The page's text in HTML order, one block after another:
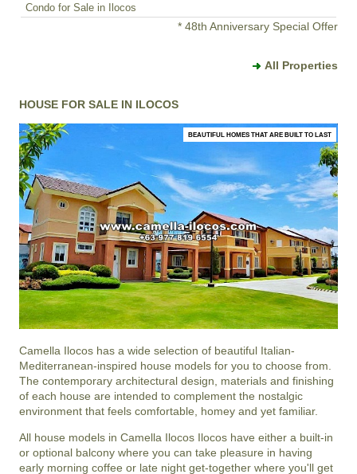
Condo for Sale in Ilocos
* 48th Anniversary Special Offer
All Properties
HOUSE FOR SALE IN ILOCOS
BEAUTIFUL HOMES THAT ARE BUILT TO LAST
Camella Ilocos has a wide selection of beautiful Italian-
Mediterranean-inspired house models for you to choose from.
The contemporary architectural design, materials and finishing
of each house are intended to complement the nostalgic
environment that feels comfortable, homey and yet familiar.
All house models in Camella Ilocos Ilocos have either a built-in
or optional balcony where you can take pleasure in having
early morning coffee or late night get-together where you'll get